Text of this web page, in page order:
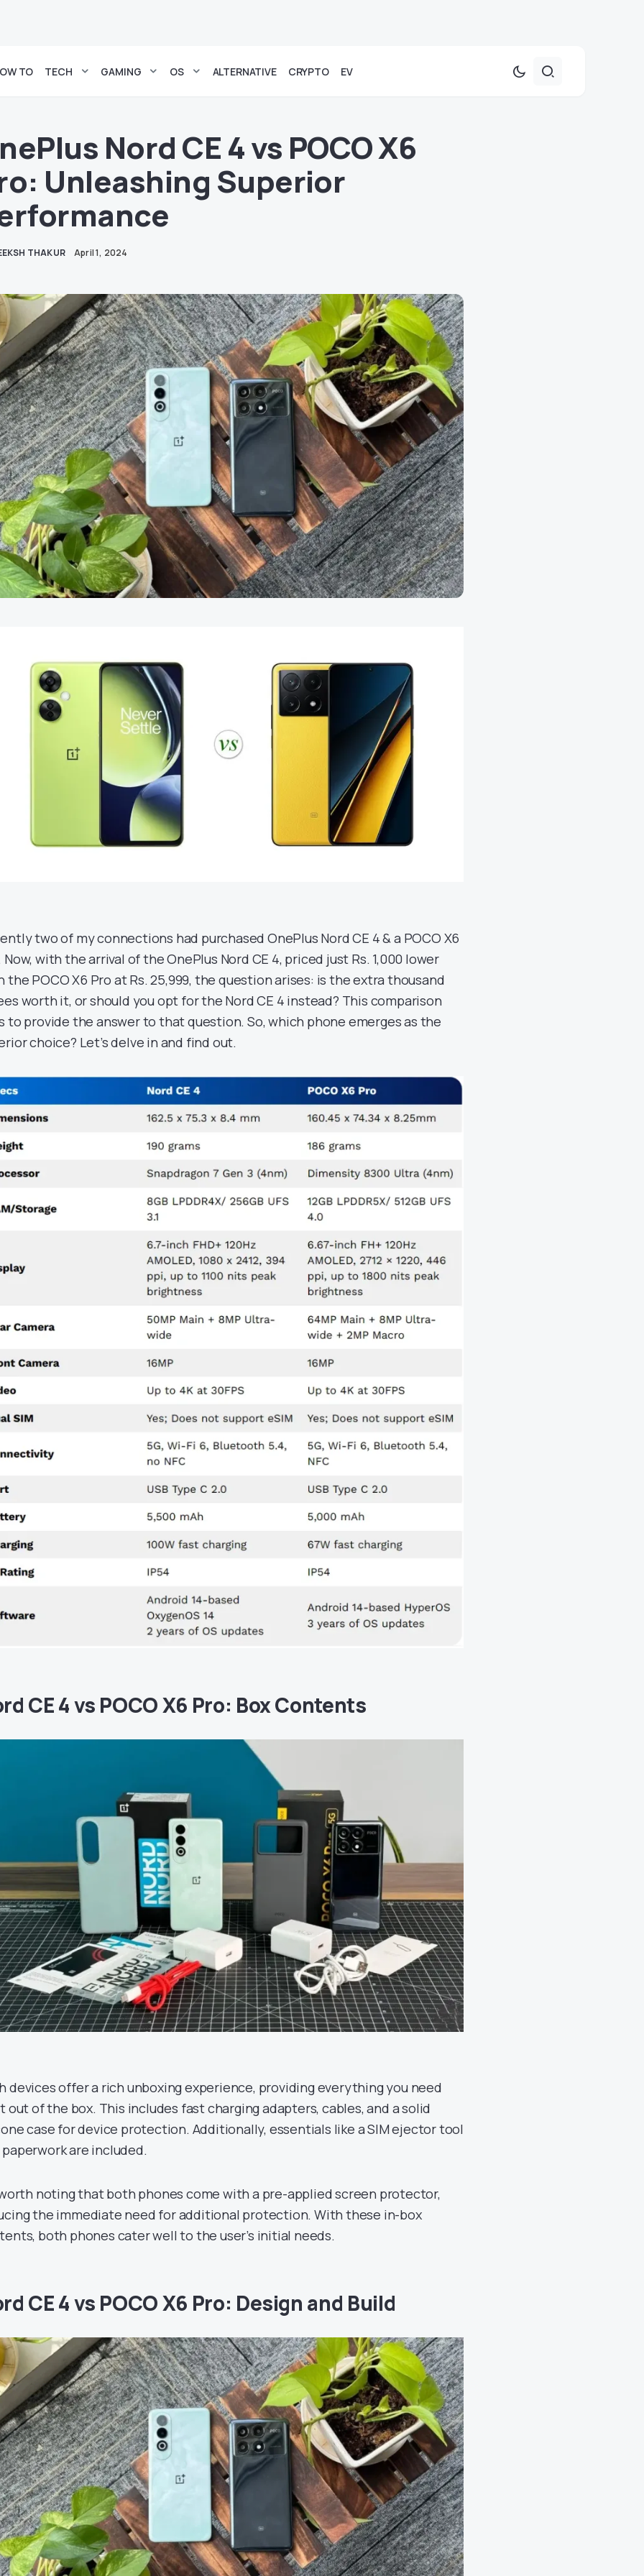
TO TECH GAMING OS ALTERNATIVE CRYPTO EV
Nord CE 4 vs POCO X6
Unleashing Superior
THAKUR April 1, 2024
two of my connections had purchased OnePlus Nord CE 4 & a POCO X6
Now, with the arrival of the OnePlus Nord CE 4, priced just Rs. 1,000 lower
the POCO X6 Pro at Rs. 25,999, the question arises: is the extra thousand
worth it, or should you opt for the Nord CE 4 instead? This comparison
to provide the answer to that question. So, which phone emerges as the
choice? Let’s delve in and find out.
CE 4 vs POCO X6 Pro: Box Contents
devices offer a rich unboxing experience, providing everything you need
out of the box. This includes fast charging adapters, cables, and a solid
case for device protection. Additionally, essentials like a SIM ejector tool
are included.
noting that both phones come with a pre-applied screen protector,
the immediate need for additional protection. With these in-box
both phones cater well to the user’s initial needs.
CE 4 vs POCO X6 Pro: Design and Build